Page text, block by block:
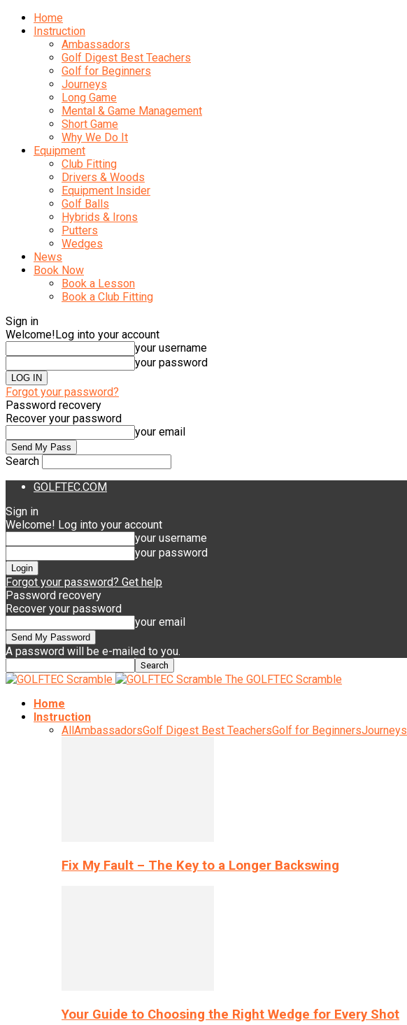
Home
Instruction
Ambassadors
Golf Digest Best Teachers
Golf for Beginners
Journeys
Long Game
Mental & Game Management
Short Game
Why We Do It
Equipment
Club Fitting
Drivers & Woods
Equipment Insider
Golf Balls
Hybrids & Irons
Putters
Wedges
News
Book Now
Book a Lesson
Book a Club Fitting
Sign in
Welcome!Log into your account
your username
your password
Forgot your password?
Password recovery
Recover your password
your email
Search
GOLFTEC.COM
Sign in
Welcome! Log into your account
your username
your password
Forgot your password? Get help
Password recovery
Recover your password
your email
A password will be e-mailed to you.
The GOLFTEC Scramble
Home
Instruction
AllAmbassadorsGolf Digest Best TeachersGolf for BeginnersJourneys
Fix My Fault – The Key to a Longer Backswing
Your Guide to Choosing the Right Wedge for Every Shot